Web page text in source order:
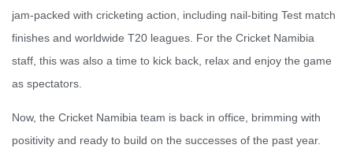
jam-packed with cricketing action, including nail-biting Test match
finishes and worldwide T20 leagues. For the Cricket Namibia
staff, this was also a time to kick back, relax and enjoy the game
as spectators.
Now, the Cricket Namibia team is back in office, brimming with
positivity and ready to build on the successes of the past year.